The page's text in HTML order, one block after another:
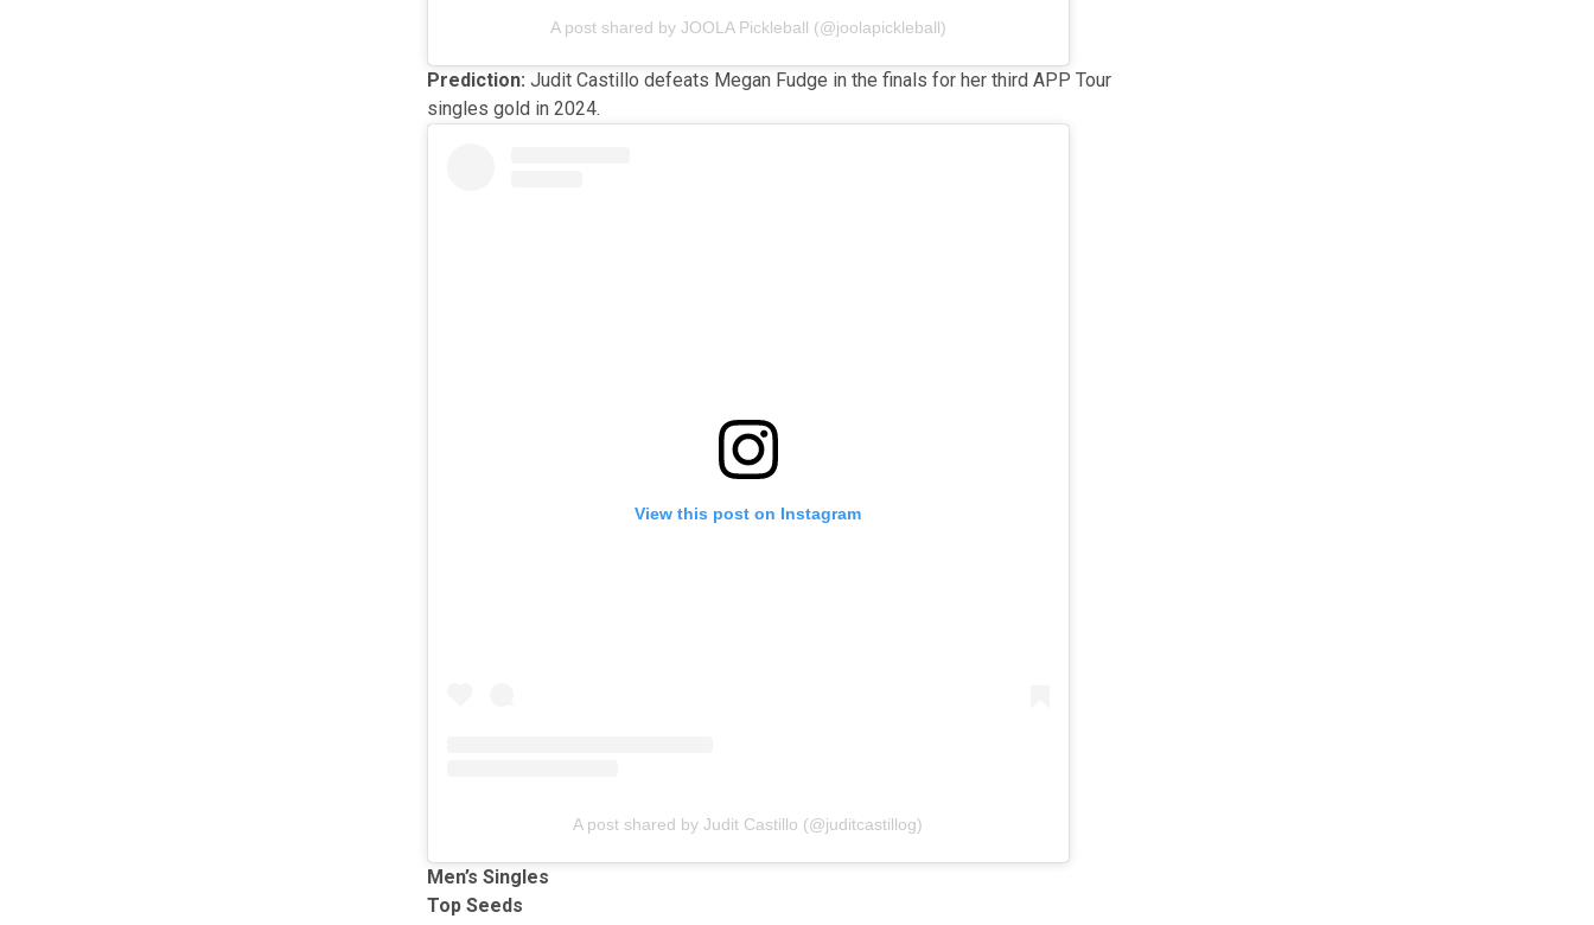
A post shared by JOOLA Pickleball (@joolapickleball)
Prediction: Judit Castillo defeats Megan Fudge in the finals for her third APP Tour
singles gold in 2024.
View this post on Instagram
A post shared by Judit Castillo (@juditcastillog)
Men’s Singles
Top Seeds